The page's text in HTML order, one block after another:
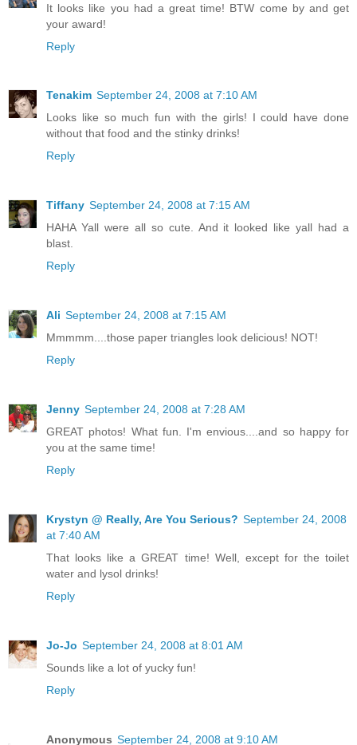
It looks like you had a great time! BTW come by and get
your award!
Reply
Tenakim September 24, 2008 at 7:10 AM
Looks like so much fun with the girls! I could have done
without that food and the stinky drinks!
Reply
Tiffany September 24, 2008 at 7:15 AM
HAHA Yall were all so cute. And it looked like yall had a
blast.
Reply
Ali September 24, 2008 at 7:15 AM
Mmmmm....those paper triangles look delicious! NOT!
Reply
Jenny September 24, 2008 at 7:28 AM
GREAT photos! What fun. I'm envious....and so happy for
you at the same time!
Reply
Krystyn @ Really, Are You Serious? September 24, 2008
at 7:40 AM
That looks like a GREAT time! Well, except for the toilet
water and lysol drinks!
Reply
Jo-Jo September 24, 2008 at 8:01 AM
Sounds like a lot of yucky fun!
Reply
Anonymous September 24, 2008 at 9:10 AM